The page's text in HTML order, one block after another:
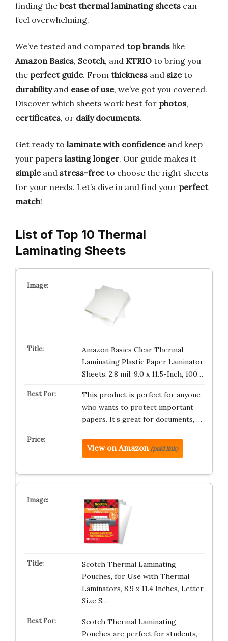
finding the best thermal laminating sheets can
feel overwhelming.
We’ve tested and compared top brands like
Amazon Basics, Scotch, and KTRIO to bring you
the perfect guide. From thickness and sizeto
durabilityand ease of use, we’ve got you covered.
Discover which sheets work best for photos,
certificates, or daily documents.
Get ready to laminate with confidenceand keep
your papers lasting longer. Our guide makes it
simpleand stress-freeto choose the right sheets
for your needs. Let’s dive in and find your perfect
match!
List of Top 10 Thermal
Laminating Sheets
Amazon Basics Clear Thermal
Laminating Plastic Paper Laminator
Sheets, 2.8 mil, 9.0 x 11.5-Inch, 100…
This product is perfect for anyone
who wants to protect important
papers. It’s great for documents, …
View on Amazon (paid link)
Scotch Thermal Laminating
Pouches, for Use with Thermal
Laminators, 8.9 x 11.4 Inches, Letter
Size S…
Scotch Thermal Laminating
Pouches are perfect for students,